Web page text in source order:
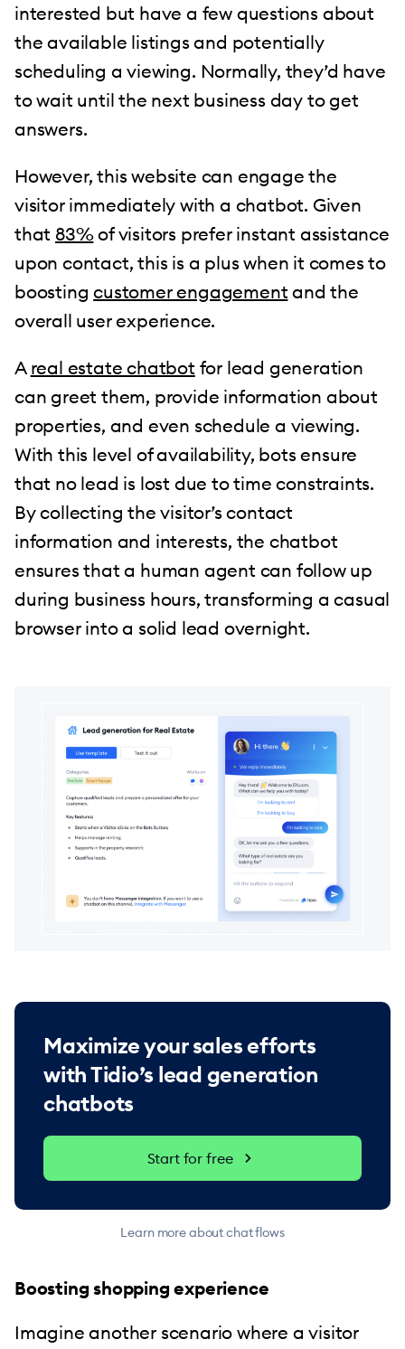
interested but have a few questions about
the available listings and potentially
scheduling a viewing. Normally, they’d have
to wait until the next business day to get
answers.
However, this website can engage the
visitor immediately with a chatbot. Given
that 83%of visitors prefer instant assistance
upon contact, this is a plus when it comes to
boostingcustomer engagement and the
overall user experience.
A real estate chatbot for lead generation
can greet them, provide information about
properties, and even schedule a viewing.
With this level of availability, bots ensure
that no lead is lost due to time constraints.
By collecting the visitor’s contact
information and interests, the chatbot
ensures that a human agent can follow up
during business hours, transforming a casual
browser into a solid lead overnight.
Maximize your sales efforts
with Tidio’s lead generation
chatbots
Start for free
Learn more about chat flows
Boosting shopping experience
Imagine another scenario where a visitor